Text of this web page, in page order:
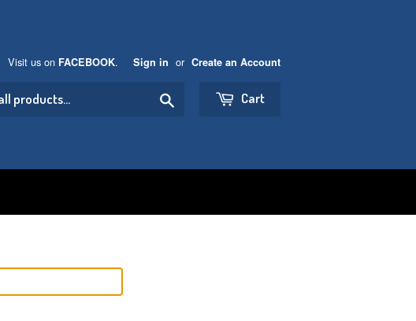
Visit us on FACEBOOK. Sign in or Create an Account
Cart